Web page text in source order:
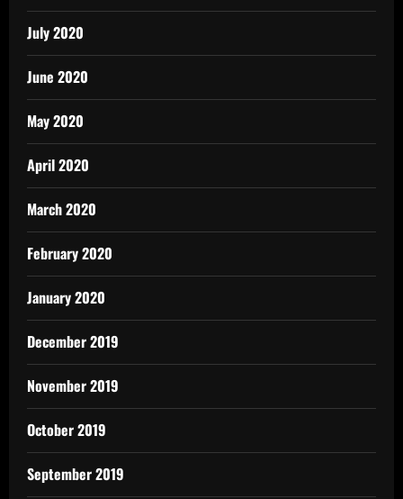
July 2020
June 2020
May 2020
April 2020
March 2020
February 2020
January 2020
December 2019
November 2019
October 2019
September 2019